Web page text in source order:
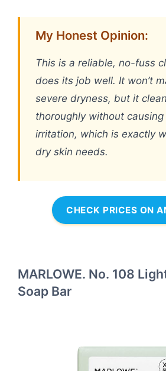
My Honest Opinion:
This is a reliable, no-fuss
does its job well. It won’t
severe dryness, but it
thoroughly without
irritation, which is exactly
dry skin needs.
CHECK PRICES ON
MARLOWE. No. 108
Soap Bar